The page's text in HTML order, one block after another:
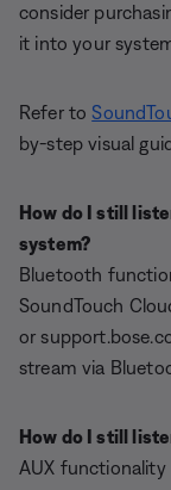
consider
it into your
Refer to
by-step visual
How do I still
system?
Bluetooth
SoundTouch
or
stream via
How do I still
AUX functionality